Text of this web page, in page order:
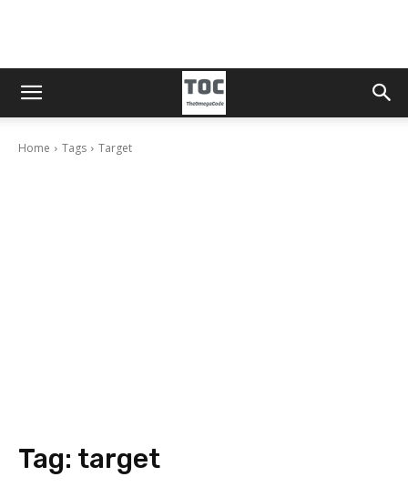
Home Tags Target
Tag: target